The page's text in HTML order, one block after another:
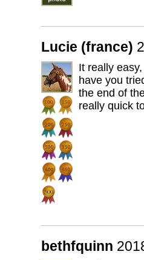
Lucie (france)
It really easy,
have you
the end of
really quick
bethfquinn